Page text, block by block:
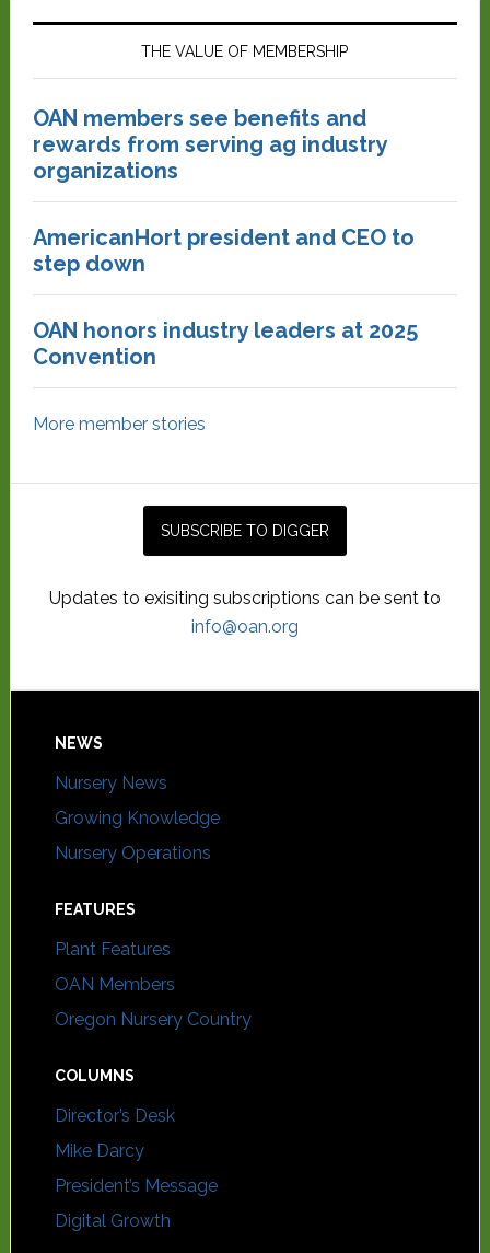
THE VALUE OF MEMBERSHIP
OAN members see benefits and
rewards from serving ag industry
organizations
AmericanHort president and CEO to
step down
OAN honors industry leaders at 2025
Convention
More member stories
Updates to exisiting subscriptions can be sent to
info@oan.org
NEWS
Nursery News
Growing Knowledge
Nursery Operations
FEATURES
Plant Features
OAN Members
Oregon Nursery Country
COLUMNS
Director’s Desk
Mike Darcy
President’s Message
Digital Growth